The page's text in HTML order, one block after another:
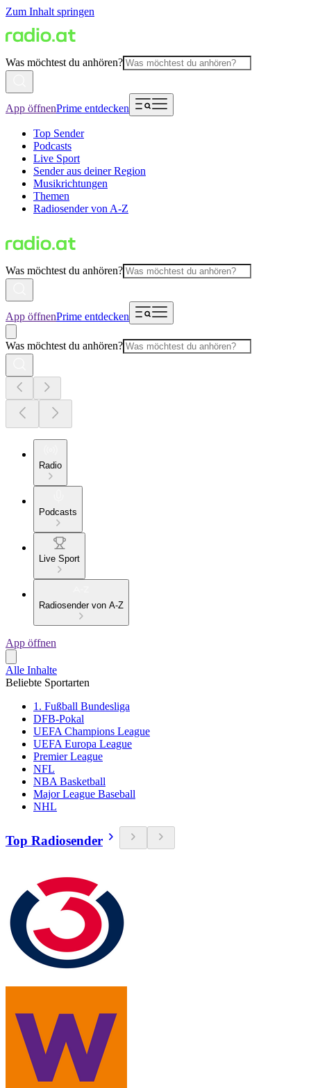
Zum Inhalt springen
Was möchtest du anhören?
App öffnenPrime entdecken
Top Sender
Podcasts
Live Sport
Sender aus deiner Region
Musikrichtungen
Themen
Radiosender von A-Z
Was möchtest du anhören?
App öffnenPrime entdecken
Was möchtest du anhören?
Radio
Podcasts
Live Sport
Radiosender von A-Z
App öffnen
Alle Inhalte
Beliebte Sportarten
1. Fußball Bundesliga
DFB-Pokal
UEFA Champions League
UEFA Europa League
Premier League
NFL
NBA Basketball
Major League Baseball
NHL
Top Radiosender